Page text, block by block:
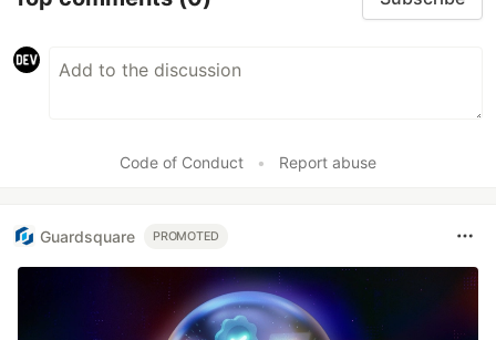
Code of Conduct • Report abuse
Guardsquare PROMOTED